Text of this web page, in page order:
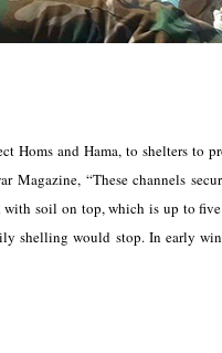
and Hama, to shelters to
“These channels
soil on top, which is up to
shelling would stop. In early